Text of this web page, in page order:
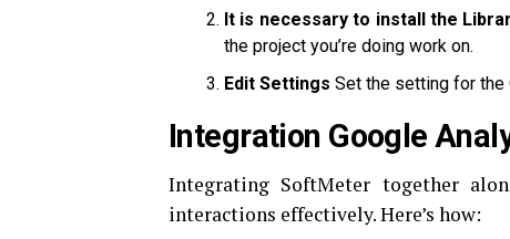
It is necessary to install the
the project you’re doing work on.
Edit Settings Set the setting for the
Integration Google
Integrating SoftMeter together
interactions effectively.Here’s how: